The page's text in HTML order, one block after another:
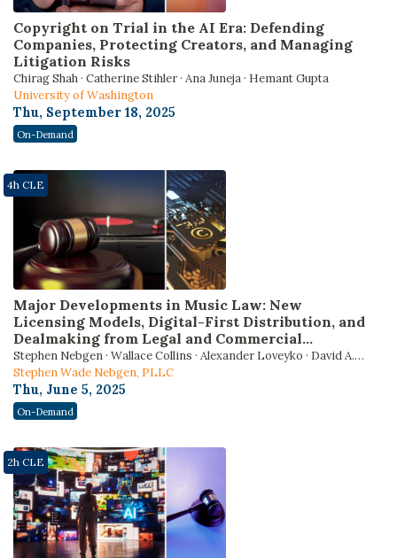
Copyright on Trial in the AI Era: Defending
Companies, Protecting Creators, and Managing
Litigation Risks
Chirag Shah · Catherine Stihler · Ana Juneja · Hemant Gupta
University of Washington
Thu, September 18, 2025
On-Demand
Major Developments in Music Law: New
Licensing Models, Digital-First Distribution, and
Dealmaking from Legal and Commercial
Perspectives
Stephen Nebgen · Wallace Collins · Alexander Loveyko · David A.
Munkittrick
Stephen Wade Nebgen, PLLC
Thu, June 5, 2025
4h CLE
On-Demand
2h CLE